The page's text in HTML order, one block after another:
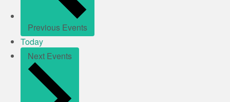
Previous Events
Today
Next Events